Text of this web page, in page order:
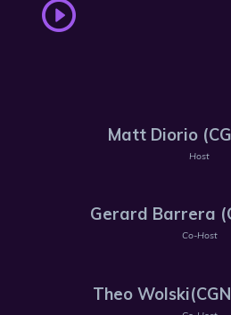
Matt Diorio
Host
Gerard Barrera
Co-Host
Theo